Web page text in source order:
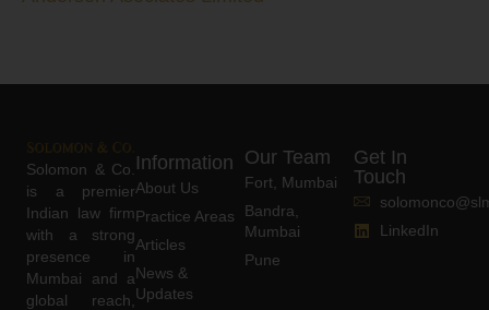
Solomon & Co.
is a premier
Indian law firm
with a strong
presence in
Mumbai and a
global reach,
Information
About Us
Practice Areas
Articles
News &
Updates
Our Team
Fort, Mumbai
Bandra,
Mumbai
Pune
Get In
Touch
LinkedIn